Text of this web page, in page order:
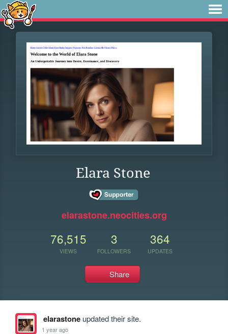
Elara Stone
elarastone.neocities.org
76,515
VIEWS
3
FOLLOWERS
364
UPDATES
Share
elarastoneupdated their site.
1 year ago